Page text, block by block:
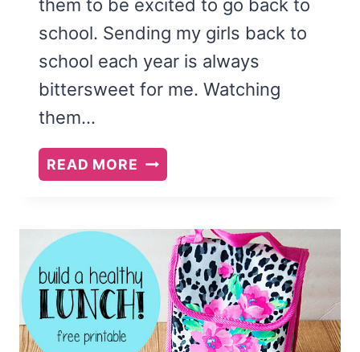
them to be excited to go back to
school. Sending my girls back to
school each year is always
bittersweet for me. Watching
them…
READ MORE BACK-
TO-
FEAST
AND
FAMILY
THEME:
DO
WHAT